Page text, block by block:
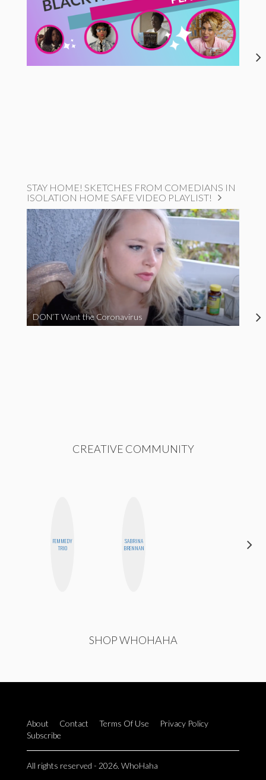
STAY HOME! SKETCHES FROM COMEDIANS IN
ISOLATION HOME SAFE VIDEO PLAYLIST!
DON’T Want the Coronavirus
CREATIVE COMMUNITY
FEMMEDY
TRIO
SABRINA
BRENNAN
SHOP WHOHAHA
About Contact Terms Of Use
Privacy Policy
Subscribe
All rights reserved - 2026. WhoHaha